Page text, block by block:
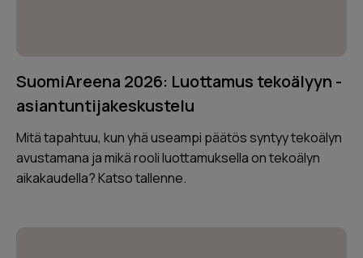
SuomiAreena 2026: Luottamus tekoälyyn -
asiantuntijakeskustelu
Mitä tapahtuu, kun yhä useampi päätös syntyy tekoälyn
avustamana ja mikä rooli luottamuksella on tekoälyn
aikakaudella? Katso tallenne.